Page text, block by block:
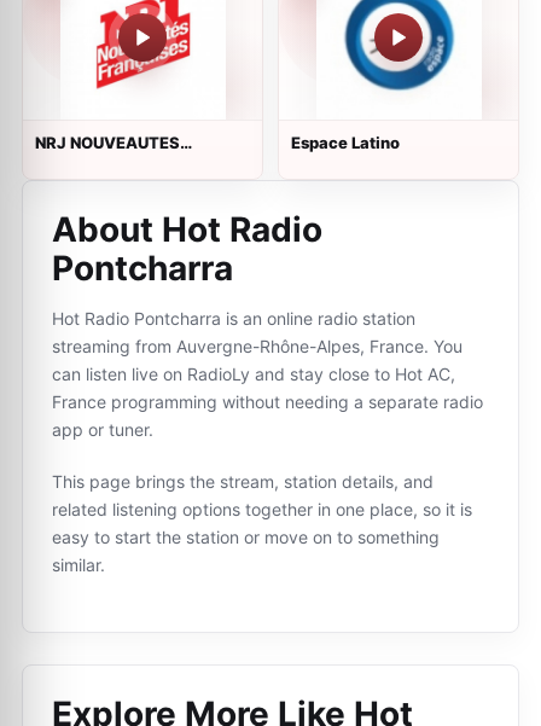
NRJ NOUVEAUTES
Espace Latino
About Hot Radio
Pontcharra
Hot Radio Pontcharra is an online radio station
streaming from Auvergne-Rhône-Alpes, France. You
can listen live on RadioLy and stay close to Hot AC,
France programming without needing a separate radio
app or tuner.
This page brings the stream, station details, and
related listening options together in one place, so it is
easy to start the station or move on to something
similar.
Explore More Like Hot